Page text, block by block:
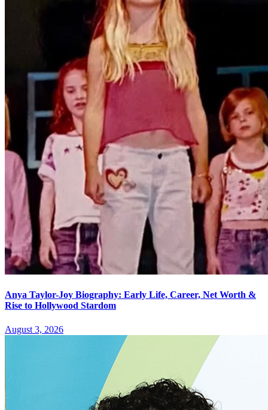
Anya Taylor-Joy Biography: Early Life, Career, Net Worth &
Rise to Hollywood Stardom
August 3, 2026